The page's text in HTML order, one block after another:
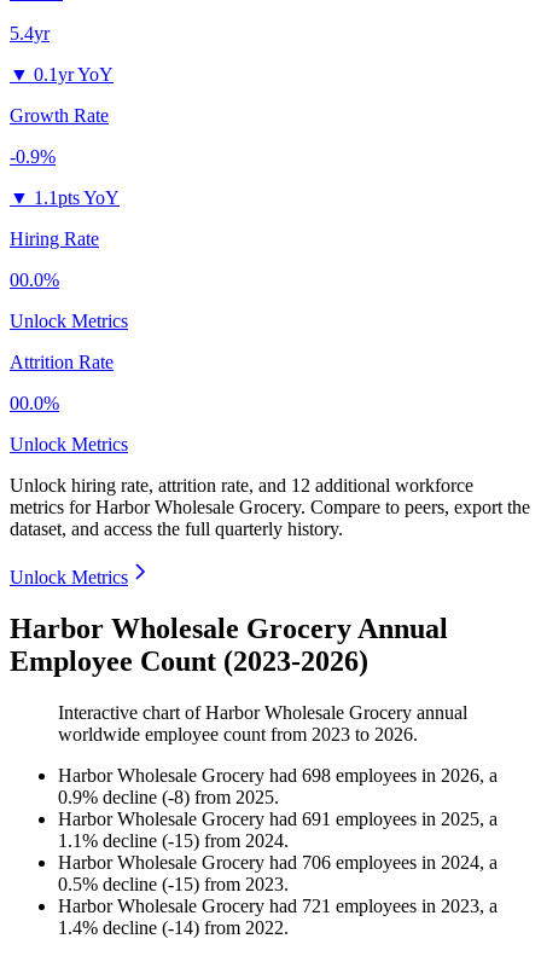
5.4yr
▼ 0.1yr YoY
Growth Rate
-0.9%
▼ 1.1pts YoY
Hiring Rate
00.0%
Unlock Metrics
Attrition Rate
00.0%
Unlock Metrics
Unlock hiring rate, attrition rate, and 12 additional workforce
metrics forHarbor Wholesale Grocery. Compare to peers, export the
dataset, and access the full quarterly history.
Unlock Metrics
Harbor Wholesale Grocery Annual
Employee Count (2023-2026)
Interactive chart ofHarbor Wholesale Grocery annual
worldwide employee count from 2023 to 2026.
Harbor Wholesale Grocery had 698 employees in 2026, a
0.9% decline (-8) from 2025.
Harbor Wholesale Grocery had 691 employees in 2025, a
1.1% decline (-15) from 2024.
Harbor Wholesale Grocery had 706 employees in 2024, a
0.5% decline (-15) from 2023.
Harbor Wholesale Grocery had 721 employees in 2023, a
1.4% decline (-14) from 2022.